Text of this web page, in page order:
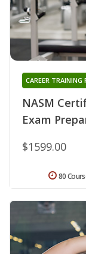
NASM
Exam
CAREER TRAINING
$1599.00
80